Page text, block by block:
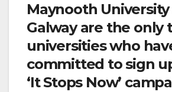
Maynooth University
Galway are the only
universities who
committed to sign
‘It Stops Now’